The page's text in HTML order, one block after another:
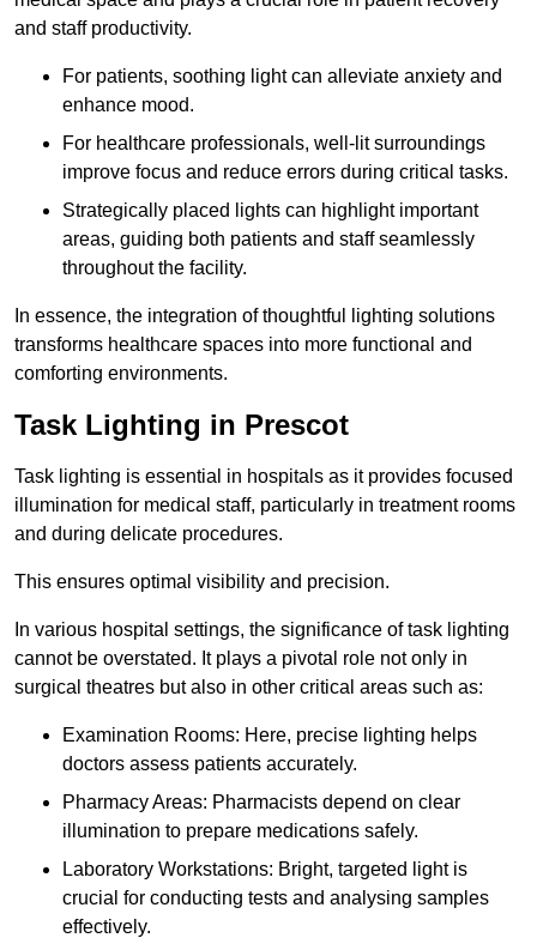
and staff productivity.
For patients, soothing light can alleviate anxiety and
enhance mood.
For healthcare professionals, well-lit surroundings
improve focus and reduce errors during critical tasks.
Strategically placed lights can highlight important
areas, guiding both patients and staff seamlessly
throughout the facility.
In essence, the integration of thoughtful lighting solutions
transforms healthcare spaces into more functional and
comforting environments.
Task Lighting in Prescot
Task lighting is essential in hospitals as it provides focused
illumination for medical staff, particularly in treatment rooms
and during delicate procedures.
This ensures optimal visibility and precision.
In various hospital settings, the significance of task lighting
cannot be overstated. It plays a pivotal role not only in
surgical theatres but also in other critical areas such as:
Examination Rooms: Here, precise lighting helps
doctors assess patients accurately.
Pharmacy Areas: Pharmacists depend on clear
illumination to prepare medications safely.
Laboratory Workstations: Bright, targeted light is
crucial for conducting tests and analysing samples
effectively.